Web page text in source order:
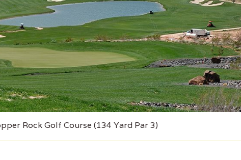
Rock Golf Course (134 Yard Par 3)